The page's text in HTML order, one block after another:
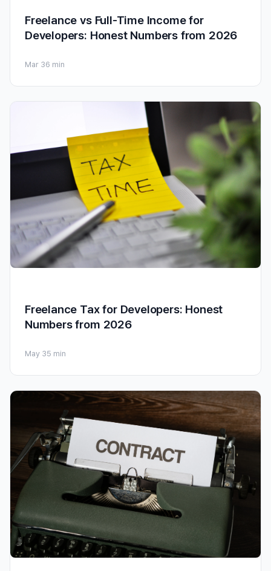
Freelance vs Full-Time Income for
Developers: Honest Numbers from 2026
Mar 36 min
Freelance Tax for Developers: Honest
Numbers from 2026
May 35 min